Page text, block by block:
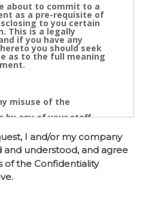
about to commit to a
as a pre-requisite of
to you certain
This is a legally
if you have any
you should seek
as to the full meaning
misuse of the
by any of your staff,
Legal
other advisors; and
any owner,
of the business or
information
I and/or my company
understood, and agree
the Confidentiality